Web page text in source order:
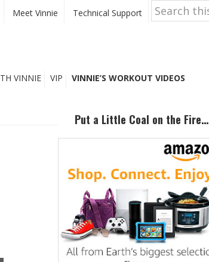
Meet Vinnie Technical Support
Search
this
website
VINNIE VIP VINNIE’S WORKOUT VIDEOS
Sidebar
Put a Little Coal on the Fire…